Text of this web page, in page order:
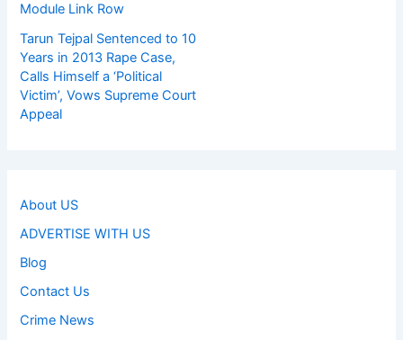
Module Link Row
Tarun Tejpal Sentenced to 10
Years in 2013 Rape Case,
Calls Himself a ‘Political
Victim’, Vows Supreme Court
Appeal
About US
ADVERTISE WITH US
Blog
Contact Us
Crime News